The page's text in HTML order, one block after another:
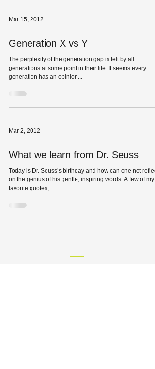
Mar 15, 2012
Generation X vs Y
The perplexity of the generation gap is felt by all
generations at some point in their life. It seems every
generation has an opinion...
Mar 2, 2012
What we learn from Dr. Seuss
Today is Dr. Seuss’s birthday and how can one not reflect
on the genius of his gentle, inspiring words. A few of my
favorite quotes,...